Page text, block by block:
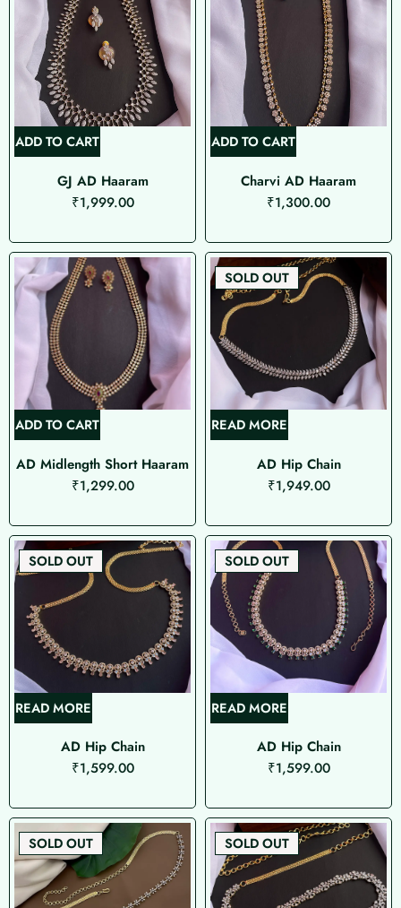
ADD TO CART
GJ AD Haaram
₹1,999.00
ADD TO CART
Charvi AD Haaram
₹1,300.00
ADD TO CART
AD Midlength Short Haaram
₹1,299.00
SOLD OUT
READ MORE
AD Hip Chain
₹1,949.00
SOLD OUT
READ MORE
AD Hip Chain
₹1,599.00
SOLD OUT
READ MORE
AD Hip Chain
₹1,599.00
SOLD OUT SOLD OUT